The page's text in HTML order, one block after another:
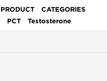
PRODUCT
CATEGORIES
PCT Testosterone